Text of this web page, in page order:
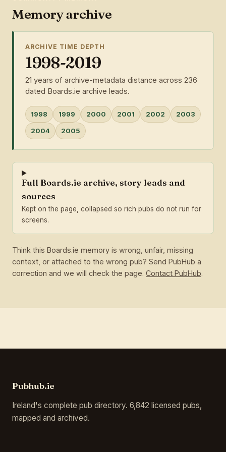
Memory archive
ARCHIVE TIME DEPTH
1998-2019
21 years of archive-metadata distance across 236
dated Boards.ie archive leads.
1998 1999 2000 2001 2002 2003
2004 2005
Full Boards.ie archive, story leads and
sources
Kept on the page, collapsed so rich pubs do not run for
screens.
Think this Boards.ie memory is wrong, unfair, missing
context, or attached to the wrong pub? Send PubHub a
correction and we will check the page. Contact PubHub.
Pubhub.ie
Ireland's complete pub directory. 6,842 licensed pubs,
mapped and archived.